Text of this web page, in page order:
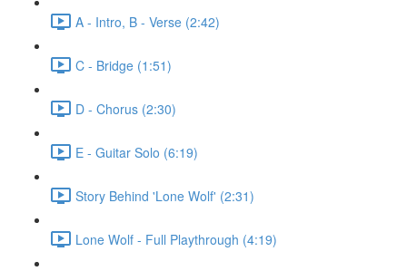
A - Intro, B - Verse (2:42)
C - Bridge (1:51)
D - Chorus (2:30)
E - Guitar Solo (6:19)
Story Behind 'Lone Wolf' (2:31)
Lone Wolf - Full Playthrough (4:19)